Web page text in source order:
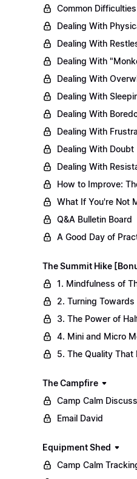
Common
Dealing With
Dealing With
Dealing With
Dealing With
Dealing With
Dealing With
Dealing With
Dealing With Doubt
Dealing With
How to Improve:
What If You're Not
Q&A Bulletin Board
A Good Day of
The Summit Hike
1. Mindfulness of
2. Turning
3. The Power of
4. Mini and Micro
5. The Quality
The Campfire
Camp Calm
Email David
Equipment Shed
Camp Calm